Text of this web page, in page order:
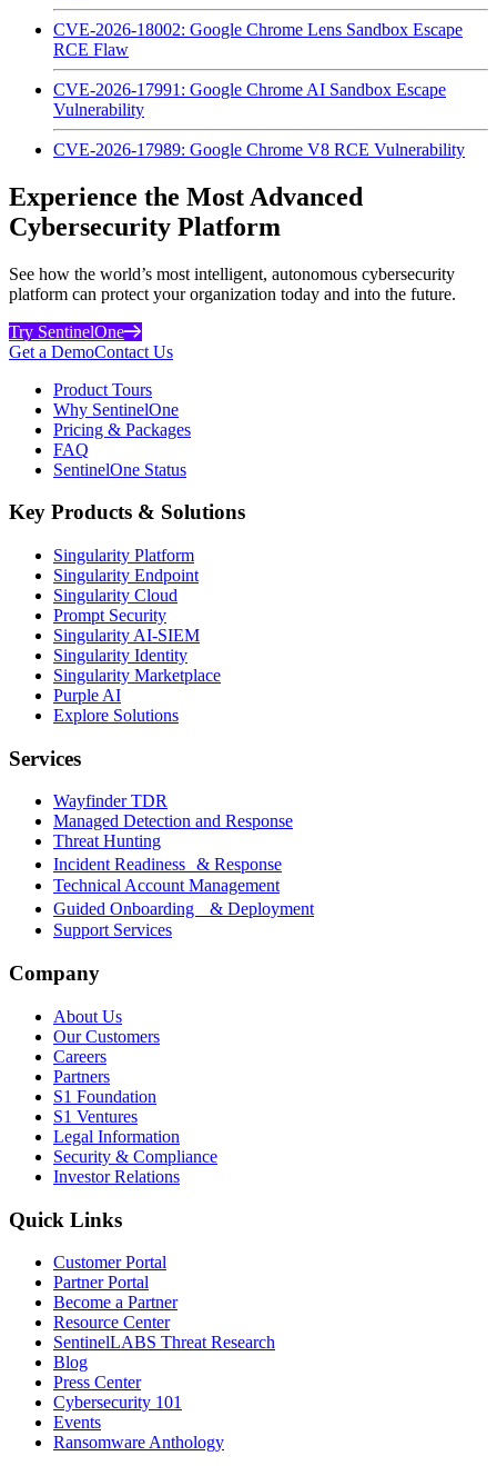
CVE-2026-18002: Google Chrome Lens Sandbox Escape
RCE Flaw
CVE-2026-17991: Google Chrome AI Sandbox Escape
Vulnerability
CVE-2026-17989: Google Chrome V8 RCE Vulnerability
Experience the Most Advanced
Cybersecurity Platform
See how the world’s most intelligent, autonomous cybersecurity
platform can protect your organization today and into the future.
Try SentinelOne
Get a DemoContact Us
Product Tours
Why SentinelOne
Pricing & Packages
FAQ
SentinelOne Status
Key Products & Solutions
Singularity Platform
Singularity Endpoint
Singularity Cloud
Prompt Security
Singularity AI-SIEM
Singularity Identity
Singularity Marketplace
Purple AI
Explore Solutions
Services
Wayfinder TDR
Managed Detection and Response
Threat Hunting
Incident Readiness & Response
Technical Account Management
Guided Onboarding & Deployment
Support Services
Company
About Us
Our Customers
Careers
Partners
S1 Foundation
S1 Ventures
Legal Information
Security & Compliance
Investor Relations
Quick Links
Customer Portal
Partner Portal
Become a Partner
Resource Center
SentinelLABS Threat Research
Blog
Press Center
Cybersecurity 101
Events
Ransomware Anthology